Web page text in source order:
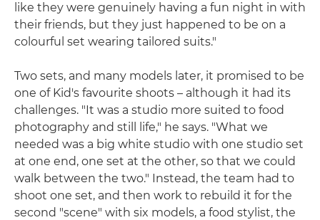
like they were genuinely having a fun night in with
their friends, but they just happened to be on a
colourful set wearing tailored suits."
Two sets, and many models later, it promised to be
one of Kid's favourite shoots – although it had its
challenges. "It was a studio more suited to food
photography and still life," he says. "What we
needed was a big white studio with one studio set
at one end, one set at the other, so that we could
walk between the two." Instead, the team had to
shoot one set, and then work to rebuild it for the
second "scene" with six models, a food stylist, the